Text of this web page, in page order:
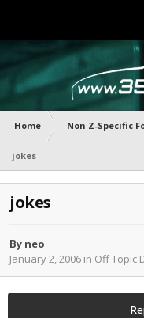
Home Non Z-Specific
jokes
jokes
By neo
January 2, 2006 in Off Topic